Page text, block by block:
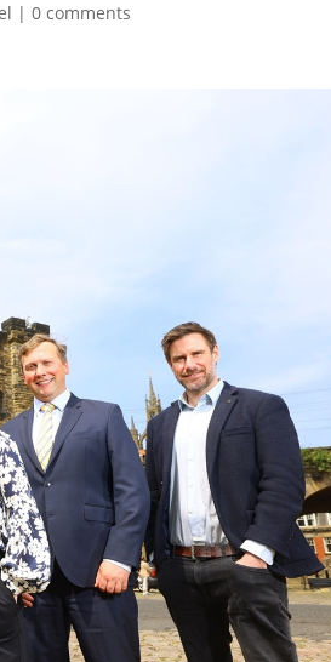
|0 comments